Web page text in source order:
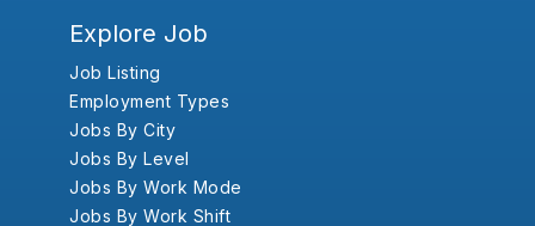
Explore Job
Job Listing
Employment Types
Jobs By City
Jobs By Level
Jobs By Work Mode
Jobs By Work Shift